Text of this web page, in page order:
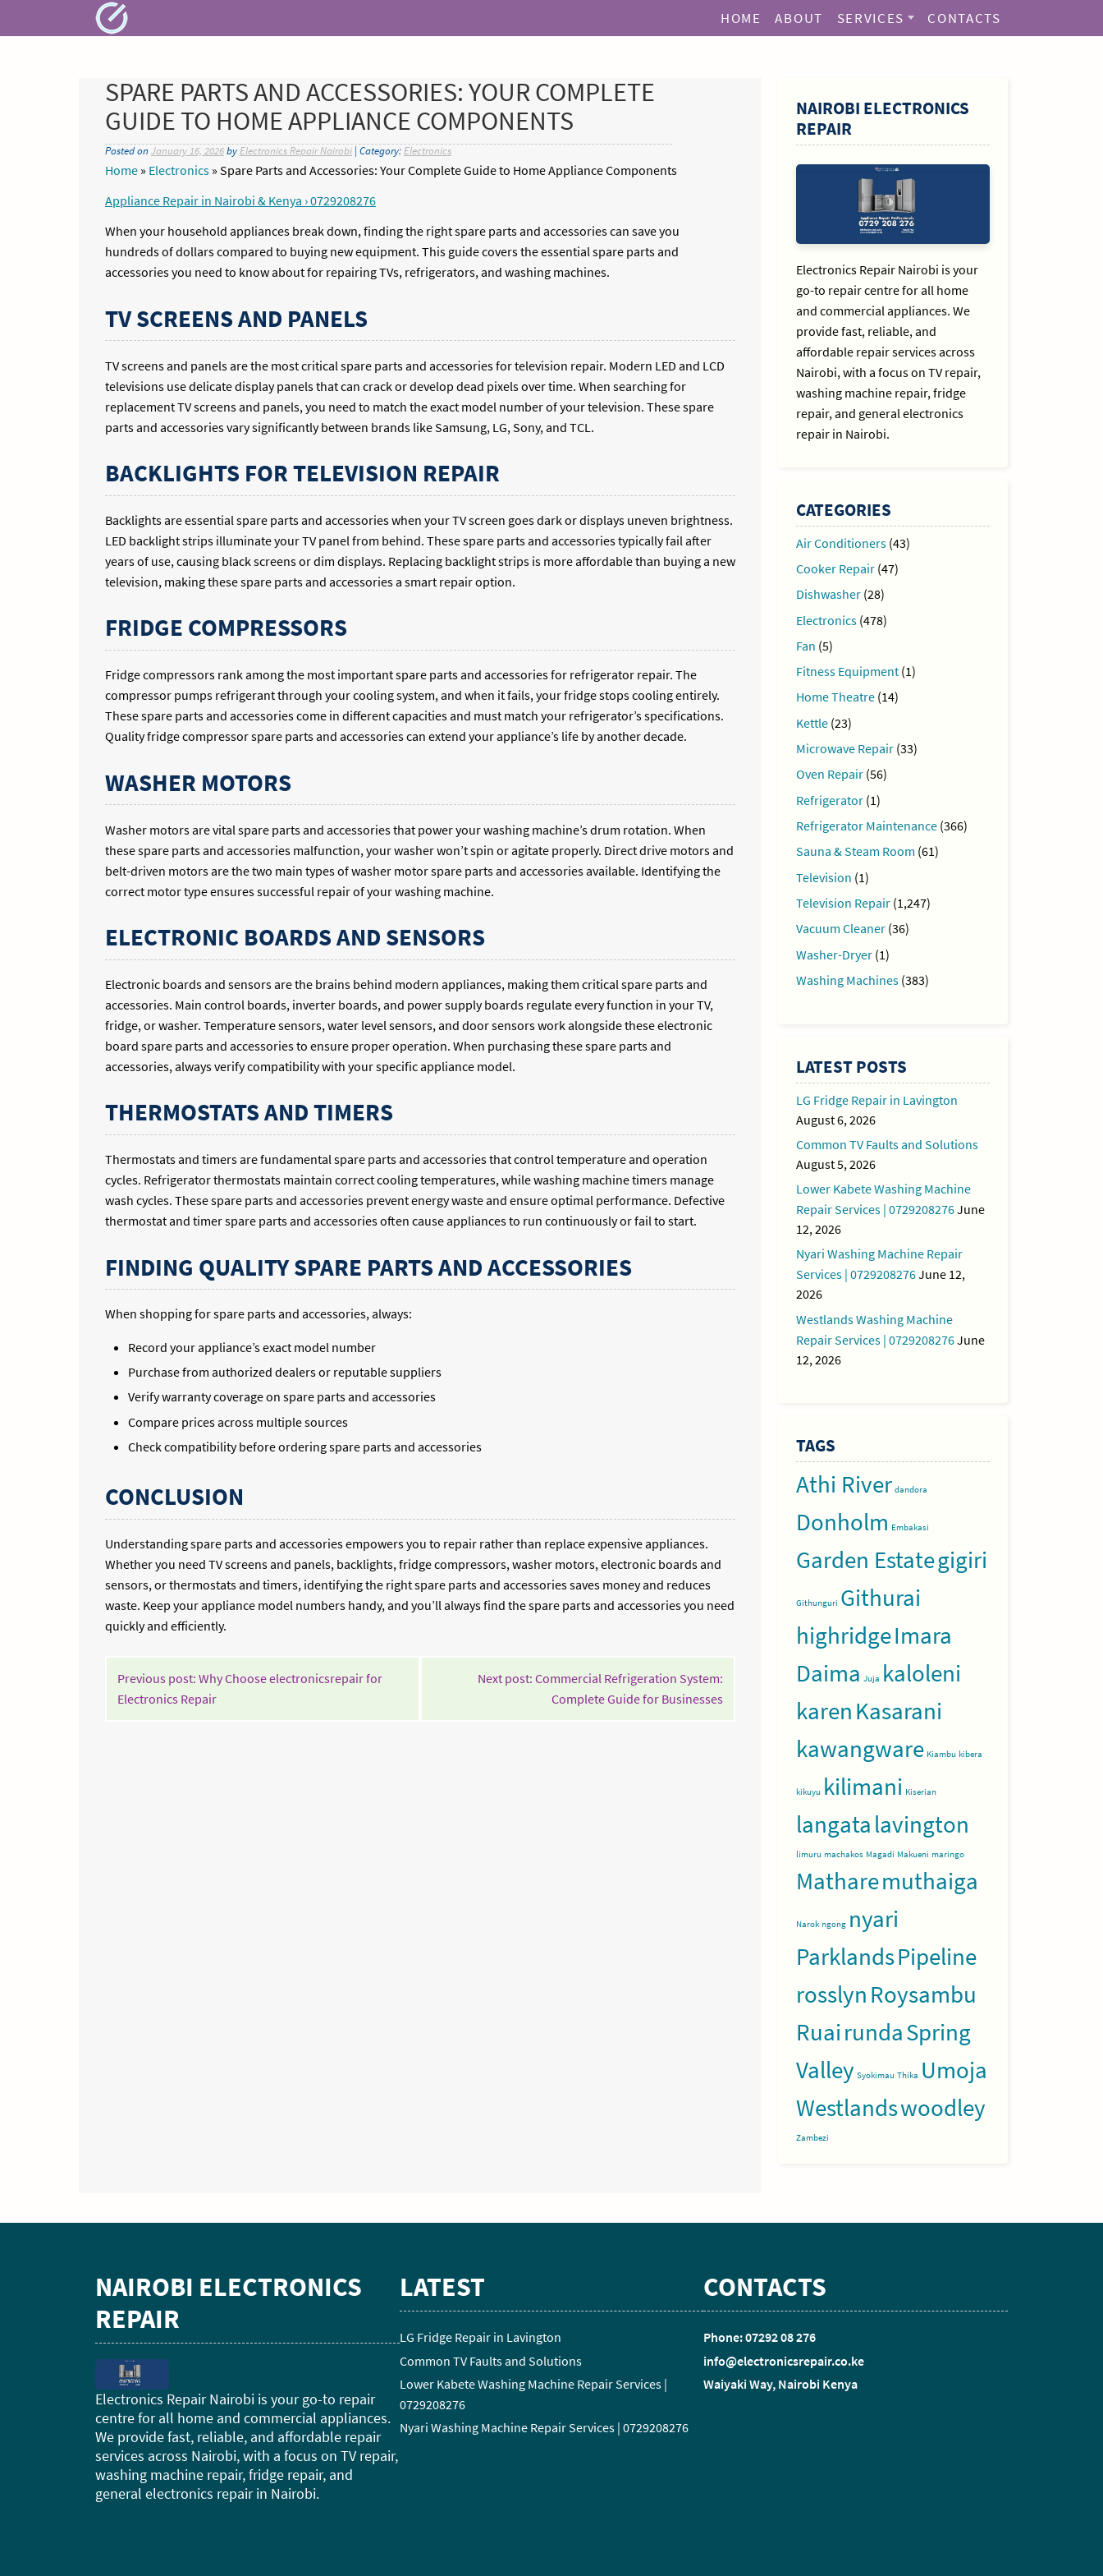
to
HOME ABOUT SERVICES CONTACTS
SPARE PARTS AND ACCESSORIES: YOUR COMPLETE
GUIDE TO HOME APPLIANCE COMPONENTS
Posted onJanuary 16, 2026by Electronics Repair Nairobi | Category: Electronics
Home » Electronics » Spare Parts and Accessories: Your Complete Guide to Home Appliance Components
Appliance Repair in Nairobi & Kenya › 0729208276
When your household appliances break down, finding the right spare parts and accessories can save you
hundreds of dollars compared to buying new equipment. This guide covers the essential spare parts and
accessories you need to know about for repairing TVs, refrigerators, and washing machines.
TV SCREENS AND PANELS
TV screens and panels are the most critical spare parts and accessories for television repair. Modern LED and LCD
televisions use delicate display panels that can crack or develop dead pixels over time. When searching for
replacement TV screens and panels, you need to match the exact model number of your television. These spare
parts and accessories vary significantly between brands like Samsung, LG, Sony, and TCL.
BACKLIGHTS FOR TELEVISION REPAIR
Backlights are essential spare parts and accessories when your TV screen goes dark or displays uneven brightness.
LED backlight strips illuminate your TV panel from behind. These spare parts and accessories typically fail after
years of use, causing black screens or dim displays. Replacing backlight strips is more affordable than buying a new
television, making these spare parts and accessories a smart repair option.
FRIDGE COMPRESSORS
Fridge compressors rank among the most important spare parts and accessories for refrigerator repair. The
compressor pumps refrigerant through your cooling system, and when it fails, your fridge stops cooling entirely.
These spare parts and accessories come in different capacities and must match your refrigerator’s specifications.
Quality fridge compressor spare parts and accessories can extend your appliance’s life by another decade.
WASHER MOTORS
Washer motors are vital spare parts and accessories that power your washing machine’s drum rotation. When
these spare parts and accessories malfunction, your washer won’t spin or agitate properly. Direct drive motors and
belt-driven motors are the two main types of washer motor spare parts and accessories available. Identifying the
correct motor type ensures successful repair of your washing machine.
ELECTRONIC BOARDS AND SENSORS
Electronic boards and sensors are the brains behind modern appliances, making them critical spare parts and
accessories. Main control boards, inverter boards, and power supply boards regulate every function in your TV,
fridge, or washer. Temperature sensors, water level sensors, and door sensors work alongside these electronic
board spare parts and accessories to ensure proper operation. When purchasing these spare parts and
accessories, always verify compatibility with your specific appliance model.
THERMOSTATS AND TIMERS
Thermostats and timers are fundamental spare parts and accessories that control temperature and operation
cycles. Refrigerator thermostats maintain correct cooling temperatures, while washing machine timers manage
wash cycles. These spare parts and accessories prevent energy waste and ensure optimal performance. Defective
thermostat and timer spare parts and accessories often cause appliances to run continuously or fail to start.
FINDING QUALITY SPARE PARTS AND ACCESSORIES
When shopping for spare parts and accessories, always:
Record your appliance’s exact model number
Purchase from authorized dealers or reputable suppliers
Verify warranty coverage on spare parts and accessories
Compare prices across multiple sources
Check compatibility before ordering spare parts and accessories
CONCLUSION
Understanding spare parts and accessories empowers you to repair rather than replace expensive appliances.
Whether you need TV screens and panels, backlights, fridge compressors, washer motors, electronic boards and
sensors, or thermostats and timers, identifying the right spare parts and accessories saves money and reduces
waste. Keep your appliance model numbers handy, and you’ll always find the spare parts and accessories you need
quickly and efficiently.
POST
NAVIGATION
Previous post: Why Choose electronicsrepair for
Electronics RepairContinue
Reading
Next post: Commercial Refrigeration System:
Complete Guide for BusinessesContinue
Reading
SIDEBAR
NAIROBI ELECTRONICS
REPAIR
Electronics Repair Nairobi is your
go-to repair centre for all home
and commercial appliances. We
provide fast, reliable, and
affordable repair services across
Nairobi, with a focus on TV repair,
washing machine repair, fridge
repair, and general electronics
repair in Nairobi.
CATEGORIES
Air Conditioners(43)
Cooker Repair(47)
Dishwasher(28)
Electronics(478)
Fan (5)
Fitness Equipment(1)
Home Theatre(14)
Kettle(23)
Microwave Repair(33)
Oven Repair(56)
Refrigerator(1)
Refrigerator Maintenance(366)
Sauna & Steam Room (61)
Television (1)
Television Repair(1,247)
Vacuum Cleaner(36)
Washer-Dryer(1)
Washing Machines(383)
LATEST POSTS
LG Fridge Repair in Lavington
August 6, 2026
Common TV Faults and Solutions
August 5, 2026
Lower Kabete Washing Machine
Repair Services | 0729208276June
12, 2026
Nyari Washing Machine Repair
Services | 0729208276June 12,
2026
Westlands Washing Machine
Repair Services | 0729208276June
12, 2026
TAGS
Athi River dandora
Donholm Embakasi
Garden Estategigiri
Githunguri Githurai
highridgeImara
Daima Juja kaloleni
karenKasarani
kawangware Kiambu kibera
kikuyu kilimani Kiserian
langatalavington
limuru machakos Magadi Makueni maringo
Matharemuthaiga
Narok ngong nyari
ParklandsPipeline
rosslynRoysambu
RuairundaSpring
Valley Syokimau Thika Umoja
Westlandswoodley
Zambezi
NAIROBI ELECTRONICS
REPAIR
Electronics Repair Nairobi is your go-to repair
centre for all home and commercial appliances.
We provide fast, reliable, and affordable repair
services across Nairobi, with a focus on TV repair,
washing machine repair, fridge repair, and
general electronics repair in Nairobi.
LATEST
LG Fridge Repair in Lavington
Common TV Faults and Solutions
Lower Kabete Washing Machine Repair Services |
0729208276
Nyari Washing Machine Repair Services | 0729208276
CONTACTS
Phone: 07292 08 276
info@electronicsrepair.co.ke
Waiyaki Way, Nairobi Kenya